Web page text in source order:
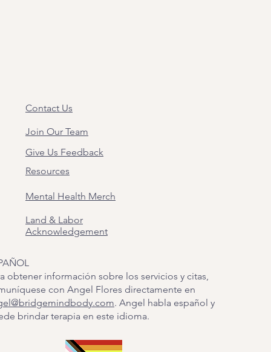
Contact Us
Join Our Team
Give Us Feedback
Resources
Mental Health Merch
Land & Labor
Acknowledgement
obtener información sobre los servicios y citas,
con Angel Flores directamente en
. Angel habla español y
brindar terapia en este idioma.